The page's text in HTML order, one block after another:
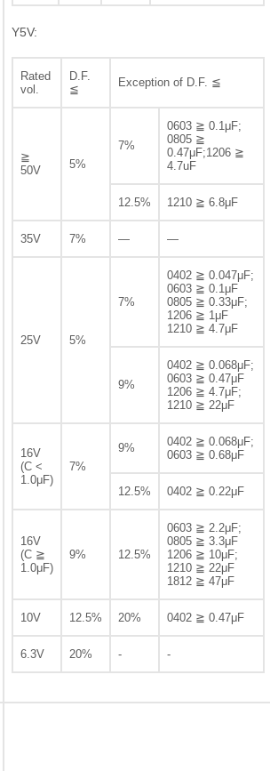
Y5V:
Rated
vol.
D.F.
≦
Exception of D.F. ≦
≧
50V
5%
7%
0603 ≧ 0.1μF;
0805 ≧
0.47μF;1206 ≧
4.7uF
12.5% 1210 ≧ 6.8μF
35V 7% — —
25V 5%
7%
0402 ≧ 0.047μF;
0603 ≧ 0.1μF
0805 ≧ 0.33μF;
1206 ≧ 1μF
1210 ≧ 4.7μF
9%
0402 ≧ 0.068μF;
0603 ≧ 0.47μF
1206 ≧ 4.7μF;
1210 ≧ 22μF
16V
(C <
1.0μF)
7%
9%
0402 ≧ 0.068μF;
0603 ≧ 0.68μF
12.5% 0402 ≧ 0.22μF
16V
(C ≧
1.0μF)
9% 12.5%
0603 ≧ 2.2μF;
0805 ≧ 3.3μF
1206 ≧ 10μF;
1210 ≧ 22μF
1812 ≧ 47μF
10V 12.5% 20% 0402 ≧ 0.47μF
6.3V 20% - -